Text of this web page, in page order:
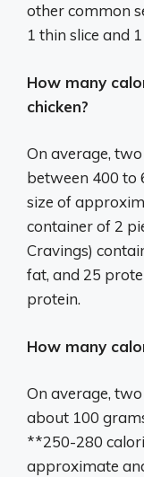
other common
1 thin slice and
How many
chicken?
On average,
between 400 to
size of
container of 2
Cravings)
fat, and 25
protein.
How many
On average,
about 100
**250-280
approximate